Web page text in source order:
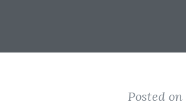
Posted on